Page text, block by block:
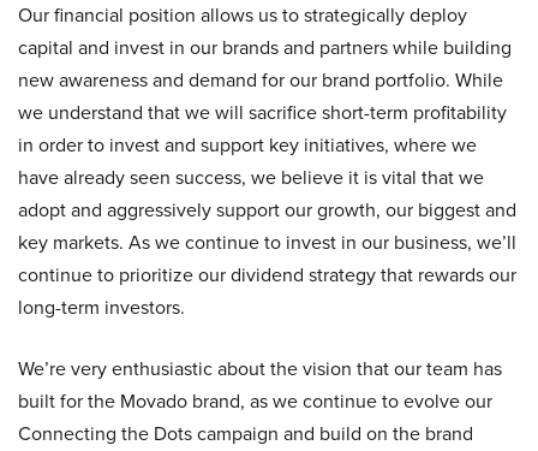
Our financial position allows us to strategically deploy
capital and invest in our brands and partners while building
new awareness and demand for our brand portfolio. While
we understand that we will sacrifice short-term profitability
in order to invest and support key initiatives, where we
have already seen success, we believe it is vital that we
adopt and aggressively support our growth, our biggest and
key markets. As we continue to invest in our business, we’ll
continue to prioritize our dividend strategy that rewards our
long-term investors.
We’re very enthusiastic about the vision that our team has
built for the Movado brand, as we continue to evolve our
Connecting the Dots campaign and build on the brand